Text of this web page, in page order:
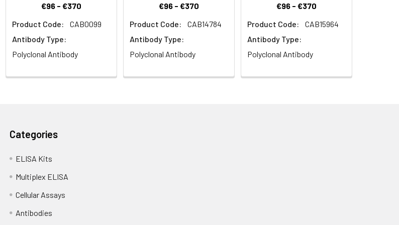
€96 - €370
Product Code:
CAB0099
Antibody Type:
Polyclonal Antibody
€96 - €370
Product Code:
CAB14784
Antibody Type:
Polyclonal Antibody
€96 - €370
Product Code:
CAB15964
Antibody Type:
Polyclonal Antibody
Categories
ELISA Kits
Multiplex ELISA
Cellular Assays
Antibodies